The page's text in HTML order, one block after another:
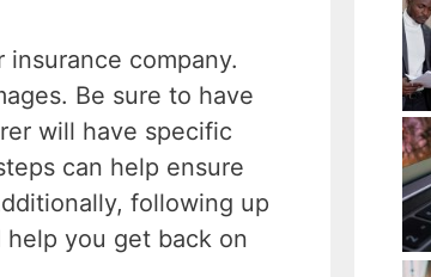
company.
Be sure to have
will have specific
can help ensure
following up
you get back on